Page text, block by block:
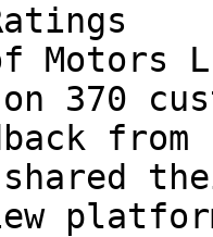
Motors
370
from
shared